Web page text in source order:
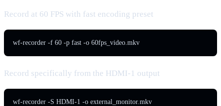
Record at 60 FPS with fast encoding preset
wf-recorder -f 60 -p fast -o 60fps_video.mkv
Record specifically from the HDMI-1 output
wf-recorder -S HDMI-1 -o external_monitor.mkv